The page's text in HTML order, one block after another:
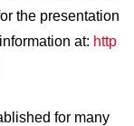
the presentation
at: http
for many